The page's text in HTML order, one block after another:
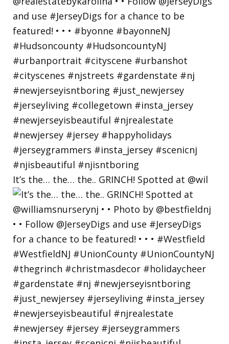
It’s the… the… the.. GRINCH! Spotted at @wil